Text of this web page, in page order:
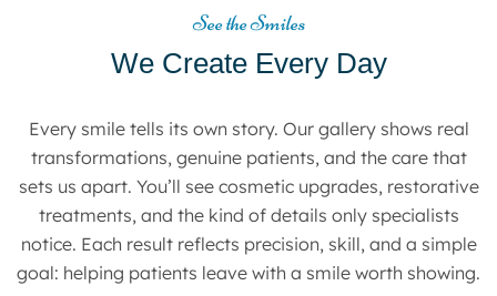
See the Smiles
We Create Every Day
Every smile tells its own story. Our gallery shows real
transformations, genuine patients, and the care that
sets us apart. You’ll see cosmetic upgrades, restorative
treatments, and the kind of details only specialists
notice. Each result reflects precision, skill, and a simple
goal: helping patients leave with a smile worth showing.